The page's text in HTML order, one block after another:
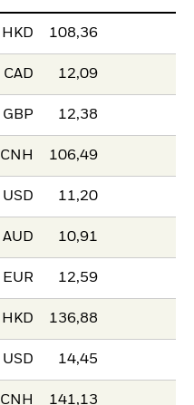
HKD 108,36
CAD 12,09
GBP 12,38
CNH 106,49
USD 11,20
AUD 10,91
EUR 12,59
HKD 136,88
USD 14,45
CNH 141,13